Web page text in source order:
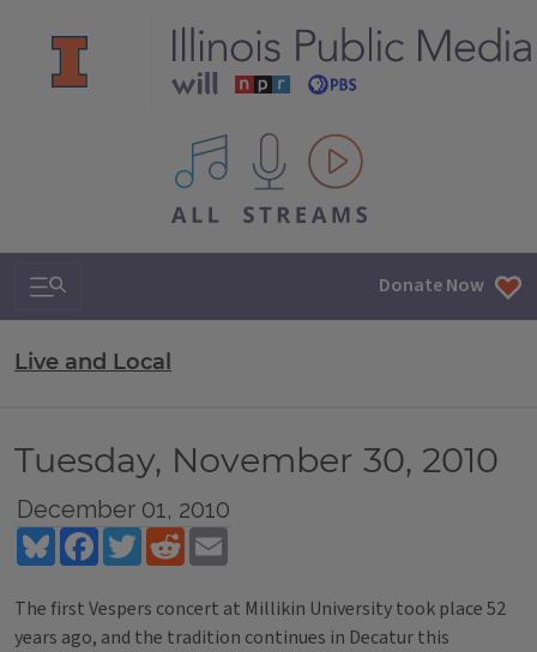
All IPM content streams
Search & Navigation Donate Now
Live and Local
Tuesday, November 30, 2010
December 01, 2010
BlueskyFacebookTwitterReddit
The first Vespers concert at Millikin University took place 52
years ago, and the tradition continues in Decatur this